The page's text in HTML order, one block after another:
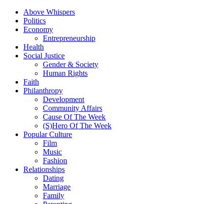
Above Whispers
Politics
Economy
Entrepreneurship
Health
Social Justice
Gender & Society
Human Rights
Faith
Philanthropy
Development
Community Affairs
Cause Of The Week
(S)Hero Of The Week
Popular Culture
Film
Music
Fashion
Relationships
Dating
Marriage
Family